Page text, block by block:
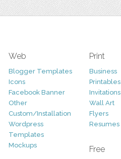
Web
Blogger Templates
Icons
Facebook Banner
Other
Custom/Installation
Wordpress
Templates
Mockups
Print
Business
Printables
Invitations
Wall Art
Flyers
Resumes
Free